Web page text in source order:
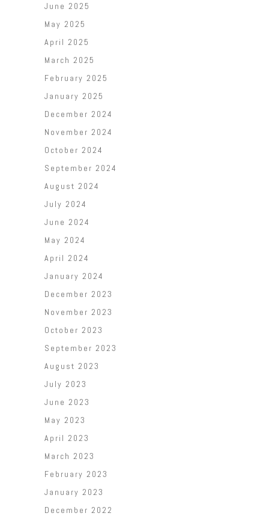
June 2025
May 2025
April 2025
March 2025
February 2025
January 2025
December 2024
November 2024
October 2024
September 2024
August 2024
July 2024
June 2024
May 2024
April 2024
January 2024
December 2023
November 2023
October 2023
September 2023
August 2023
July 2023
June 2023
May 2023
April 2023
March 2023
February 2023
January 2023
December 2022